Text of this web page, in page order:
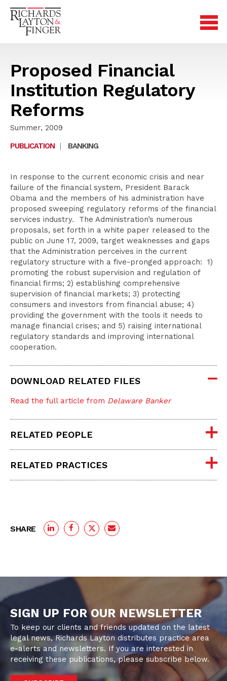
Proposed Financial
Institution Regulatory
Reforms
Summer, 2009
PUBLICATION
| BANKING
In response to the current economic crisis and near
failure of the financial system, President Barack
Obama and the members of his administration have
proposed sweeping regulatory reforms of the financial
services industry. The Administration’s numerous
proposals, set forth in a white paper released to the
public on June 17, 2009, target weaknesses and gaps
that the Administration perceives in the current
regulatory structure with a five-pronged approach: 1)
promoting the robust supervision and regulation of
financial firms; 2) establishing comprehensive
supervision of financial markets; 3) protecting
consumers and investors from financial abuse; 4)
providing the government with the tools it needs to
manage financial crises; and 5) raising international
regulatory standards and improving international
cooperation.
DOWNLOAD RELATED FILES
Read the full article from Delaware Banker
RELATED PEOPLE
RELATED PRACTICES
SHARE
SIGN UP FOR OUR NEWSLETTER
To keep our clients and friends updated on the latest
legal news, Richards Layton distributes practice area
e-alerts and newsletters. If you are interested in
receiving these publications, please subscribe below.